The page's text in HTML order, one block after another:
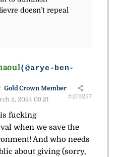
doesn’t repeal
(@arye-ben-
Gold Crown Member
2, 2024 09:21
#219257
fucking
when we save the
And who needs
about giving (sorry,